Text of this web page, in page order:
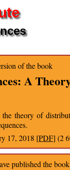
of the book
A
theory of
17, 2018 [PDF] (2
published the